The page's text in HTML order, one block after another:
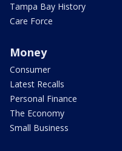
Tampa Bay History
Care Force
Money
Consumer
Latest Recalls
Personal Finance
The Economy
Small Business